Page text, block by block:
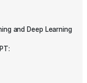
and Deep Learning